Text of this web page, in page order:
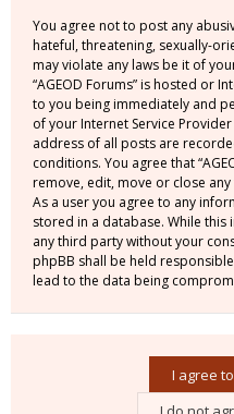
You agree not to post any
hateful, threatening, sexually-
may violate any laws be it of
“AGEOD Forums” is hosted or
to you being immediately and
of your Internet Service
address of all posts are
conditions. You agree that
remove, edit, move or close
As a user you agree to any
stored in a database. While
any third party without your
phpBB shall be held
lead to the data being